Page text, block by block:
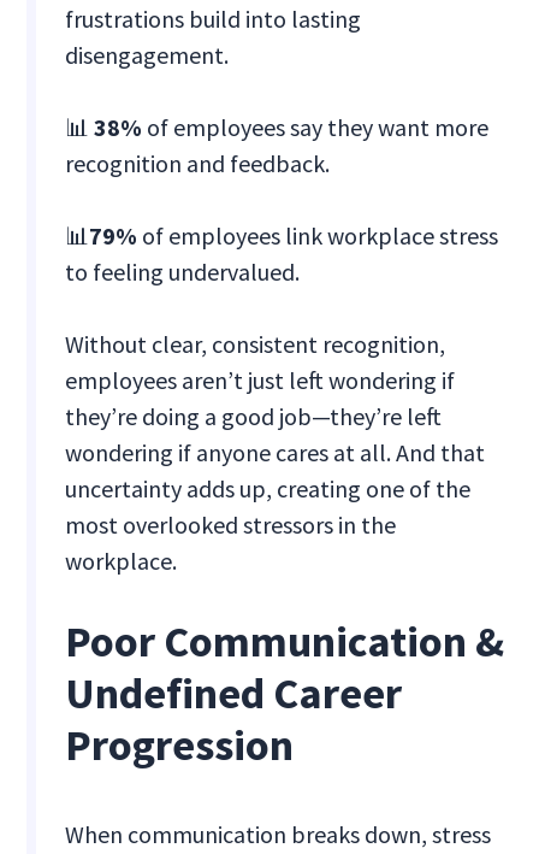
frustrations build into lasting
disengagement.
📊38% of employees say they want more
recognition and feedback.
📊79% of employees link workplace stress
to feeling undervalued.
Without clear, consistent recognition,
employees aren’t just left wondering if
they’re doing a good job—they’re left
wondering if anyone cares at all. And that
uncertainty adds up, creating one of the
most overlooked stressors in the
workplace.
Poor Communication &
Undefined Career
Progression
When communication breaks down, stress